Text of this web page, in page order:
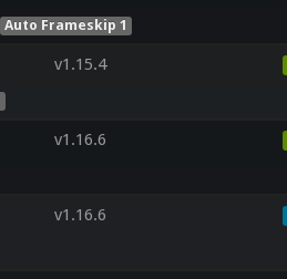
Auto Frameskip 1
v1.15.4
v1.16.6
v1.16.6